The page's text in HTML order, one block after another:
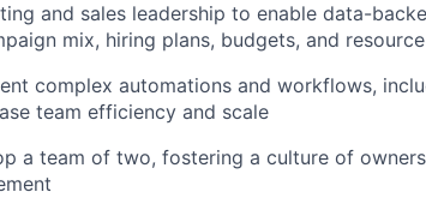
and sales leadership to enable data-
mix, hiring plans, budgets, and
complex automations and workflows,
team efficiency and scale
a team of two, fostering a culture of